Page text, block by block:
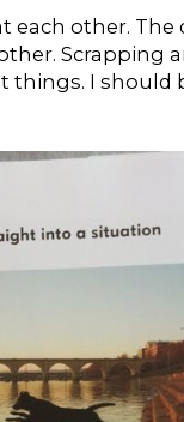
each other. The
Scrapping
things. I should